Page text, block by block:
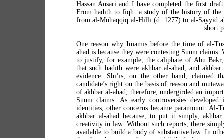
Hassan Ansari and I have completed the first
From ḥadīth to fiqh: a study of the history of
from al-Muḥaqqiq al-Ḥillī (d. 1277) to al-Sayyid
short
One reason why Imāmīs before the time of al-
āḥād is because they were contesting Sunnī claims.
to justify, for example, the caliphate of Abū
that such ḥadīth were akhbār al-āḥād, and akhbār
evidence. Shīʿīs, on the other hand, claimed
candidate’s right on the basis of reason and
of akhbār al-āḥād, therefore, undergirded an
Sunnī claims. As early controversies
identities, other concerns became paramount. Al-
akhbār al-āḥād because, to put it simply,
creativity in law. Without such reports, there
available to build a body of substantive law. In